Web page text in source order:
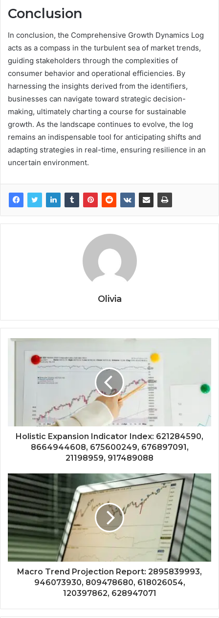
Conclusion
In conclusion, the Comprehensive Growth Dynamics Log
acts as a compass in the turbulent sea of market trends,
guiding stakeholders through the complexities of
consumer behavior and operational efficiencies. By
harnessing the insights derived from the identifiers,
businesses can navigate toward strategic decision-
making, ultimately charting a course for sustainable
growth. As the landscape continues to evolve, the log
remains an indispensable tool for anticipating shifts and
adapting strategies in real-time, ensuring resilience in an
uncertain environment.
Olivia
Holistic Expansion Indicator Index: 621284590,
8664944608, 675600249, 676897091,
21198959, 917489088
Macro Trend Projection Report: 2895839993,
946073930, 809478680, 618026054,
120397862, 628947071